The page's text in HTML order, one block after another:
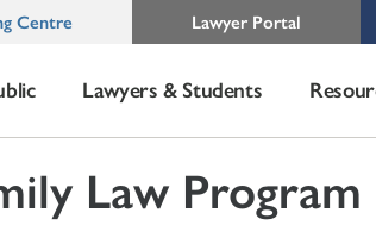
Centre Lawyer Portal
Lawyers & Students
Law Program